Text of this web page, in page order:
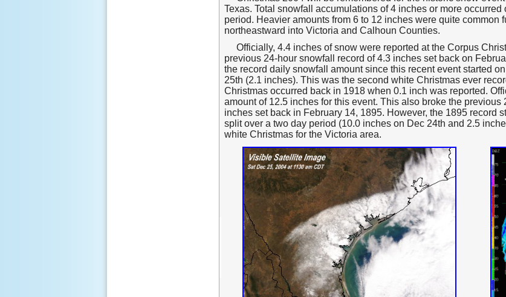
Texas. Total snowfall accumulations of 4 inches or more
period. Heavier amounts from 6 to 12 inches were quite common
northeastward into Victoria and Calhoun Counties.
Officially, 4.4 inches of snow were reported at the Corpus
previous 24-hour snowfall record of 4.3 inches set back on
the record daily snowfall amount since this recent event started
25th (2.1 inches). This was the second white Christmas ever
Christmas occurred back in 1918 when 0.1 inch was reported.
amount of 12.5 inches for this event. This also broke the
inches set back in February 14, 1895. However, the 1895 record
split over a two day period (10.0 inches on Dec 24th and 2.5
white Christmas for the Victoria area.